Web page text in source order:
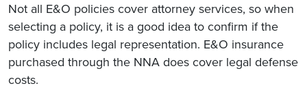
Not all E&O policies cover attorney services, so when
selecting a policy, it is a good idea to confirm if the
policy includes legal representation. E&O insurance
purchased through the NNA does cover legal defense
costs.